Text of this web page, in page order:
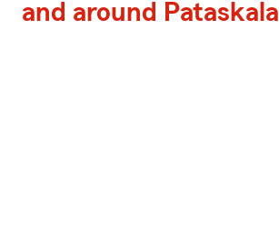
and around Pataskala